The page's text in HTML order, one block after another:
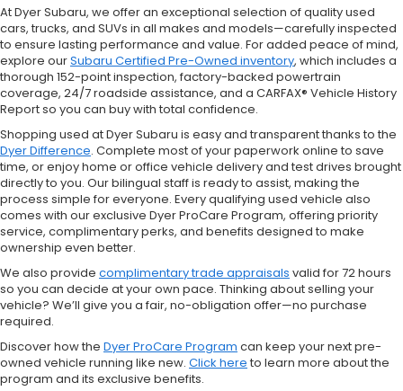
At Dyer Subaru, we offer an exceptional selection of quality used
cars, trucks, and SUVs in all makes and models—carefully inspected
to ensure lasting performance and value. For added peace of mind,
explore ourSubaru Certified Pre-Owned inventory, which includes a
thorough 152-point inspection, factory-backed powertrain
coverage, 24/7 roadside assistance, and a CARFAX® Vehicle History
Report so you can buy with total confidence.
Shopping used at Dyer Subaru is easy and transparent thanks to the
Dyer Difference. Complete most of your paperwork online to save
time, or enjoy home or office vehicle delivery and test drives brought
directly to you. Our bilingual staff is ready to assist, making the
process simple for everyone. Every qualifying used vehicle also
comes with our exclusive Dyer ProCare Program, offering priority
service, complimentary perks, and benefits designed to make
ownership even better.
We also provide complimentary trade appraisals valid for 72 hours
so you can decide at your own pace. Thinking about selling your
vehicle? We’ll give you a fair, no-obligation offer—no purchase
required.
Discover how the Dyer ProCare Program can keep your next pre-
owned vehicle running like new. Click here to learn more about the
program and its exclusive benefits.